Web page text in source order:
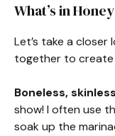
What’s in
Let’s take a
together to create
Boneless,
show! I often use
soak up the